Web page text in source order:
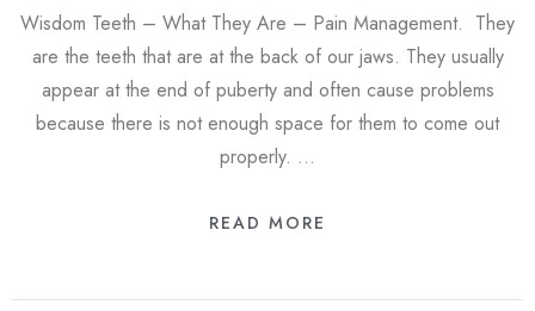
Wisdom Teeth – What They Are – Pain Management. They
are the teeth that are at the back of our jaws. They usually
appear at the end of puberty and often cause problems
because there is not enough space for them to come out
properly. …
READ MORE